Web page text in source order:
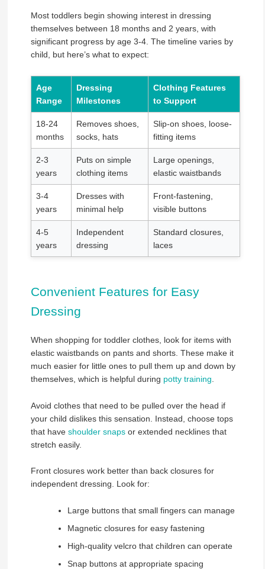
Most toddlers begin showing interest in dressing
themselves between 18 months and 2 years, with
significant progress by age 3-4. The timeline varies by
child, but here’s what to expect:
Age
Range
Dressing
Milestones
Clothing Features
to Support
18-24
months
Removes shoes,
socks, hats
Slip-on shoes, loose-
fitting items
2-3
years
Puts on simple
clothing items
Large openings,
elastic waistbands
3-4
years
Dresses with
minimal help
Front-fastening,
visible buttons
4-5
years
Independent
dressing
Standard closures,
laces
Convenient Features for Easy
Dressing
When shopping for toddler clothes, look for items with
elastic waistbands on pants and shorts. These make it
much easier for little ones to pull them up and down by
themselves, which is helpful during potty training.
Avoid clothes that need to be pulled over the head if
your child dislikes this sensation. Instead, choose tops
that have shoulder snapsor extended necklines that
stretch easily.
Front closures work better than back closures for
independent dressing. Look for:
Large buttons that small fingers can manage
Magnetic closures for easy fastening
High-quality velcro that children can operate
Snap buttons at appropriate spacing